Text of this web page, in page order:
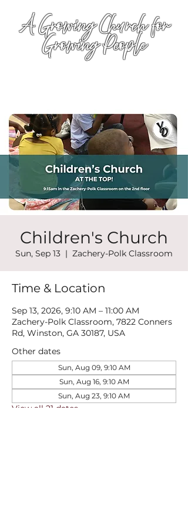
A Growing Church for
Growing People
Children's Church
Sun, Sep 13
  |
Zachery-Polk Classroom
Time & Location
Sep 13, 2026, 9:10 AM – 11:00 AM
Zachery-Polk Classroom, 7822 Conners
Rd, Winston, GA 30187, USA
Other dates
Sun, Aug 09, 9:10 AM
Sun, Aug 16, 9:10 AM
Sun, Aug 23, 9:10 AM
View all 21 dates